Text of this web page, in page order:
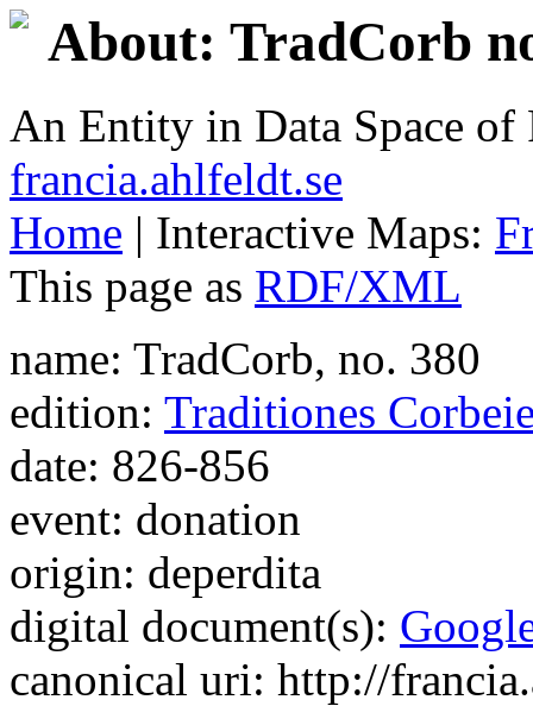
About: TradCorb
An Entity in Data Space
francia.ahlfeldt.se
Home | Interactive Maps:
This page as RDF/XML
name: TradCorb, no. 380
edition: Traditiones
date: 826-856
event: donation
origin: deperdita
digital document(s):
canonical uri: http://